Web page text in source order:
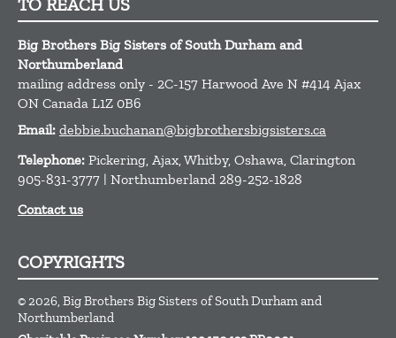
TO REACH US
Big Brothers Big Sisters of South Durham and
Northumberland
mailing address only - 2C-157 Harwood Ave N #414 Ajax
ON Canada L1Z 0B6
Email: debbie.buchanan@bigbrothersbigsisters.ca
Telephone: Pickering, Ajax, Whitby, Oshawa, Clarington
905-831-3777 | Northumberland 289-252-1828
Contact us
COPYRIGHTS
© 2026, Big Brothers Big Sisters of South Durham and
Northumberland